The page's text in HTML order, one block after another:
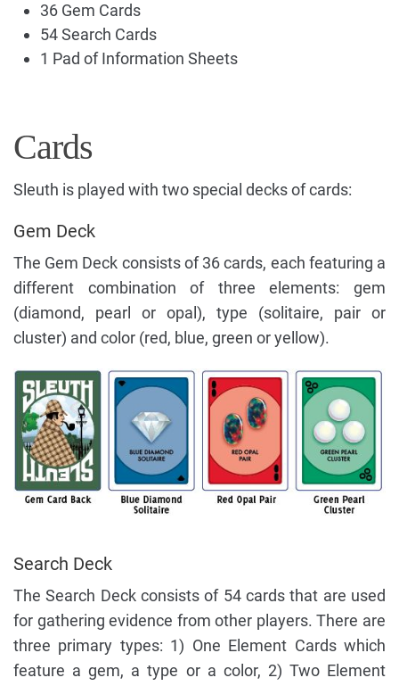
36 Gem Cards
54 Search Cards
1 Pad of Information Sheets
Cards
Sleuth is played with two special decks of cards:
Gem Deck
The Gem Deck consists of 36 cards, each featuring a
different combination of three elements: gem
(diamond, pearl or opal), type (solitaire, pair or
cluster) and color (red, blue, green or yellow).
Search Deck
The Search Deck consists of 54 cards that are used
for gathering evidence from other players. There are
three primary types: 1) One Element Cards which
feature a gem, a type or a color, 2) Two Element